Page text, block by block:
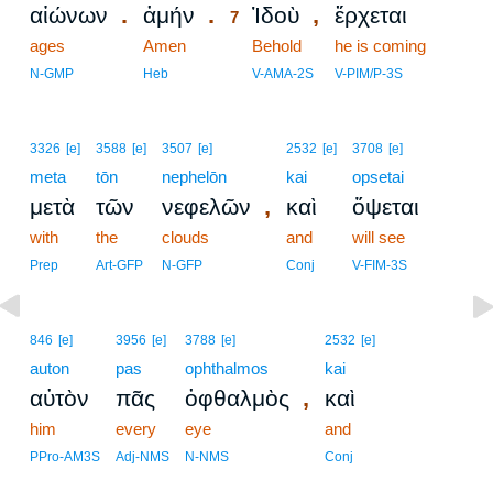
αἰώνων .
ages
N-GMP
ἀμήν .
Amen
Heb
7 Ἰδοὺ ,
Behold
V-AMA-2S
ἔρχεται
he is coming
V-PIM/P-3S
3326 [e]
meta
μετὰ
with
Prep
3588 [e]
tōn
τῶν
the
Art-GFP
3507 [e]
nephelōn
νεφελῶν ,
clouds
N-GFP
2532 [e]
kai
καὶ
and
Conj
3708 [e]
opsetai
ὄψεται
will see
V-FIM-3S
846 [e]
auton
αὐτὸν
him
PPro-AM3S
3956 [e]
pas
πᾶς
every
Adj-NMS
3788 [e]
ophthalmos
ὀφθαλμὸς ,
eye
N-NMS
2532 [e]
kai
καὶ
and
Conj